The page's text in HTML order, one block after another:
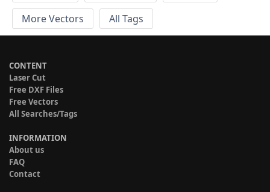
More Vectors
All Tags
CONTENT
Laser Cut
Free DXF Files
Free Vectors
All Searches/Tags
INFORMATION
About us
FAQ
Contact